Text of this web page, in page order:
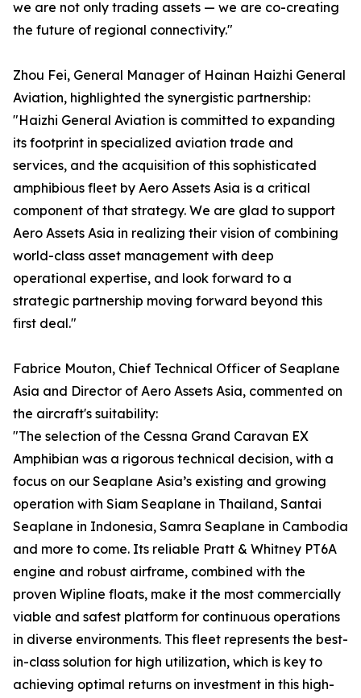
we are not only trading assets — we are co-creating
the future of regional connectivity."
Zhou Fei, General Manager of Hainan Haizhi General
Aviation, highlighted the synergistic partnership:
"Haizhi General Aviation is committed to expanding
its footprint in specialized aviation trade and
services, and the acquisition of this sophisticated
amphibious fleet by Aero Assets Asia is a critical
component of that strategy. We are glad to support
Aero Assets Asia in realizing their vision of combining
world-class asset management with deep
operational expertise, and look forward to a
strategic partnership moving forward beyond this
first deal."
Fabrice Mouton, Chief Technical Officer of Seaplane
Asia and Director of Aero Assets Asia, commented on
the aircraft's suitability:
"The selection of the Cessna Grand Caravan EX
Amphibian was a rigorous technical decision, with a
focus on our Seaplane Asia’s existing and growing
operation with Siam Seaplane in Thailand, Santai
Seaplane in Indonesia, Samra Seaplane in Cambodia
and more to come. Its reliable Pratt & Whitney PT6A
engine and robust airframe, combined with the
proven Wipline floats, make it the most commercially
viable and safest platform for continuous operations
in diverse environments. This fleet represents the best-
in-class solution for high utilization, which is key to
achieving optimal returns on investment in this high-